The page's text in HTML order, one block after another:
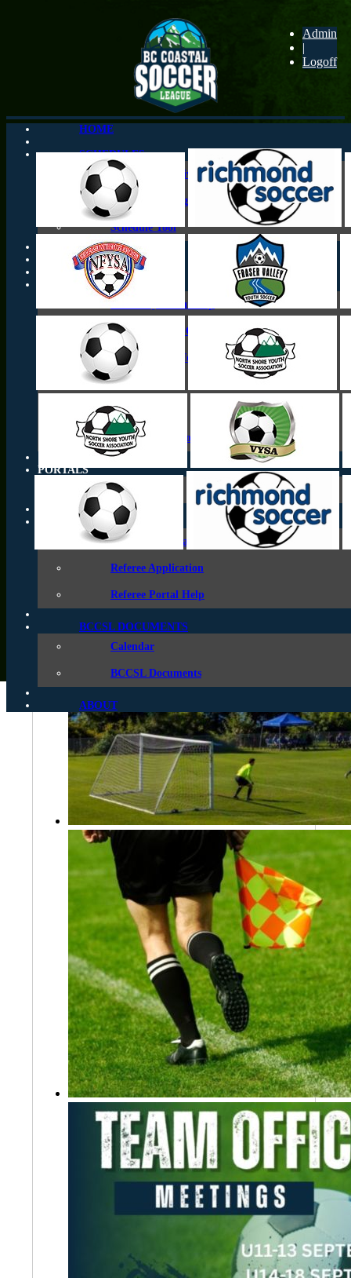
Admin
|
Logoff
HOME
SCHEDULES
Schedules By Division
Schedules By Agegroup
Schedule Tool
CONTACTS
CUP PLAY
Who Plays What Cup
Provincial Cup Qualifying
Coastal Cup Information
Coastal A Cup
Coastal B Cup
League Champions Series
PORTALS
Team Pages
REFEREES
Referee Information
Referee Application
Referee Portal Help
BCCSL DOCUMENTS
Calendar
BCCSL Documents
ABOUT